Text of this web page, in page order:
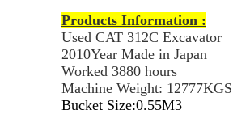
Products Information :
Used CAT 312C Excavator
2010Year Made in Japan
Worked 3880 hours
Machine Weight: 12777KGS
Bucket Size:0.55M3